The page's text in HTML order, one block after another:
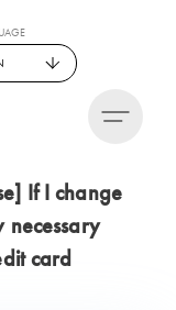
If I change
card